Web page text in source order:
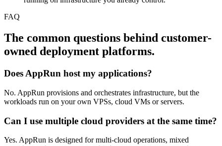
FAQ
The common questions behind customer-
owned deployment platforms.
Does AppRun host my applications?
No. AppRun provisions and orchestrates infrastructure, but the
workloads run on your own VPSs, cloud VMs or servers.
Can I use multiple cloud providers at the same time?
Yes. AppRun is designed for multi-cloud operations, mixed